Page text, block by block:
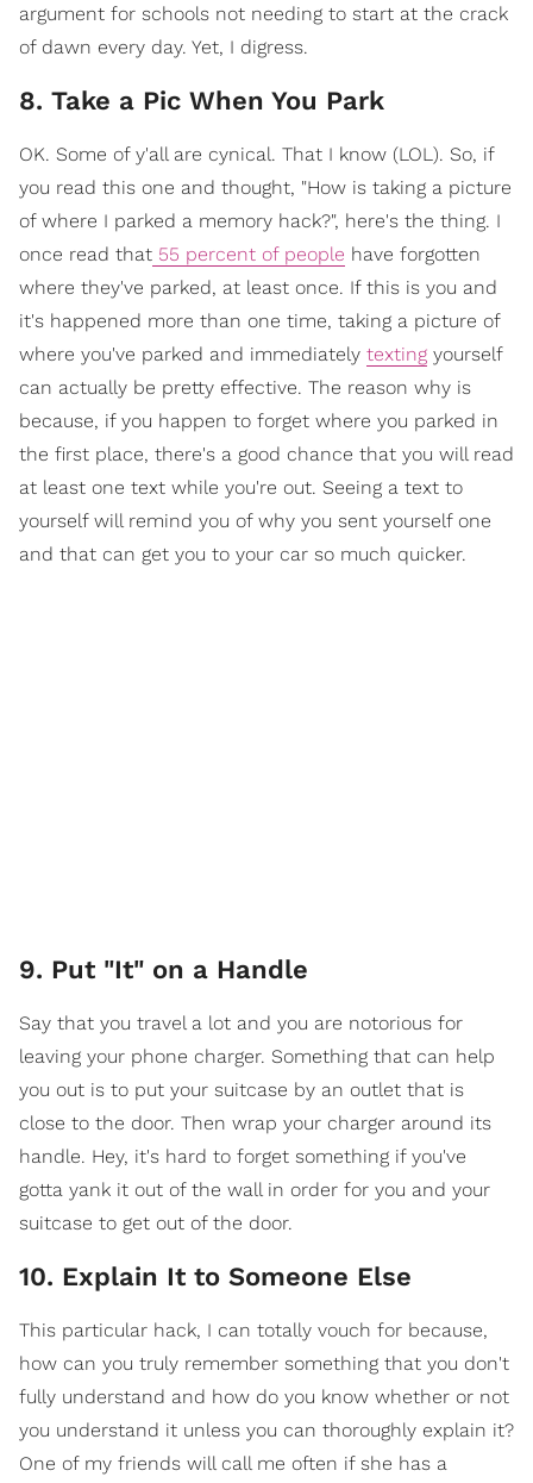
argument for schools not needing to start at the crack
of dawn every day. Yet, I digress.
8. Take a Pic When You Park
OK. Some of y'all are cynical. That I know (LOL). So, if
you read this one and thought, "How is taking a picture
of where I parked a memory hack?", here's the thing. I
once read that 55 percent of people have forgotten
where they've parked, at least once. If this is you and
it's happened more than one time, taking a picture of
where you've parked and immediately texting yourself
can actually be pretty effective. The reason why is
because, if you happen to forget where you parked in
the first place, there's a good chance that you will read
at least one text while you're out. Seeing a text to
yourself will remind you of why you sent yourself one
and that can get you to your car so much quicker.
9. Put "It" on a Handle
Say that you travel a lot and you are notorious for
leaving your phone charger. Something that can help
you out is to put your suitcase by an outlet that is
close to the door. Then wrap your charger around its
handle. Hey, it's hard to forget something if you've
gotta yank it out of the wall in order for you and your
suitcase to get out of the door.
10. Explain It to Someone Else
This particular hack, I can totally vouch for because,
how can you truly remember something that you don't
fully understand and how do you know whether or not
you understand it unless you can thoroughly explain it?
One of my friends will call me often if she has a